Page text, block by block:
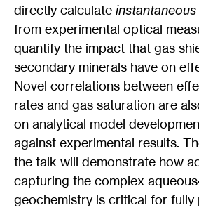
directly calculate
from experimental optical
quantify the impact that gas
secondary minerals have on
Novel correlations between
rates and gas saturation are
on analytical model
against experimental results.
the talk will demonstrate how
capturing the complex
geochemistry is critical for